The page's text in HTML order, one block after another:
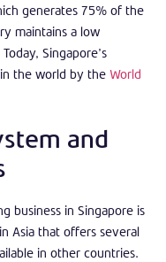
generates 75% of the
maintains a low
Singapore’s
the world by the World
and
business in Singapore is
Asia that offers several
in other countries.